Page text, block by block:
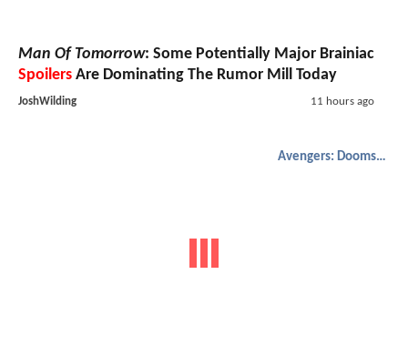
Man Of Tomorrow: Some Potentially Major Brainiac
Spoilers Are Dominating The Rumor Mill Today
JoshWilding 11 hours ago
Avengers: Doomsday